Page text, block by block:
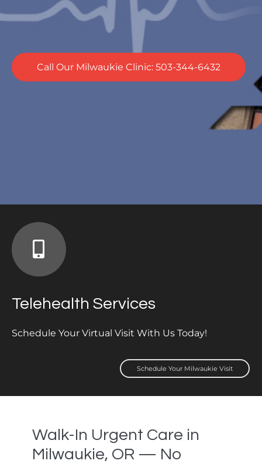
Call Our Milwaukie Clinic: 503-344-6432
Telehealth Services
Schedule Your Virtual Visit With Us Today!
Schedule Your Milwaukie Visit
Walk-In Urgent Care in
Milwaukie, OR — No